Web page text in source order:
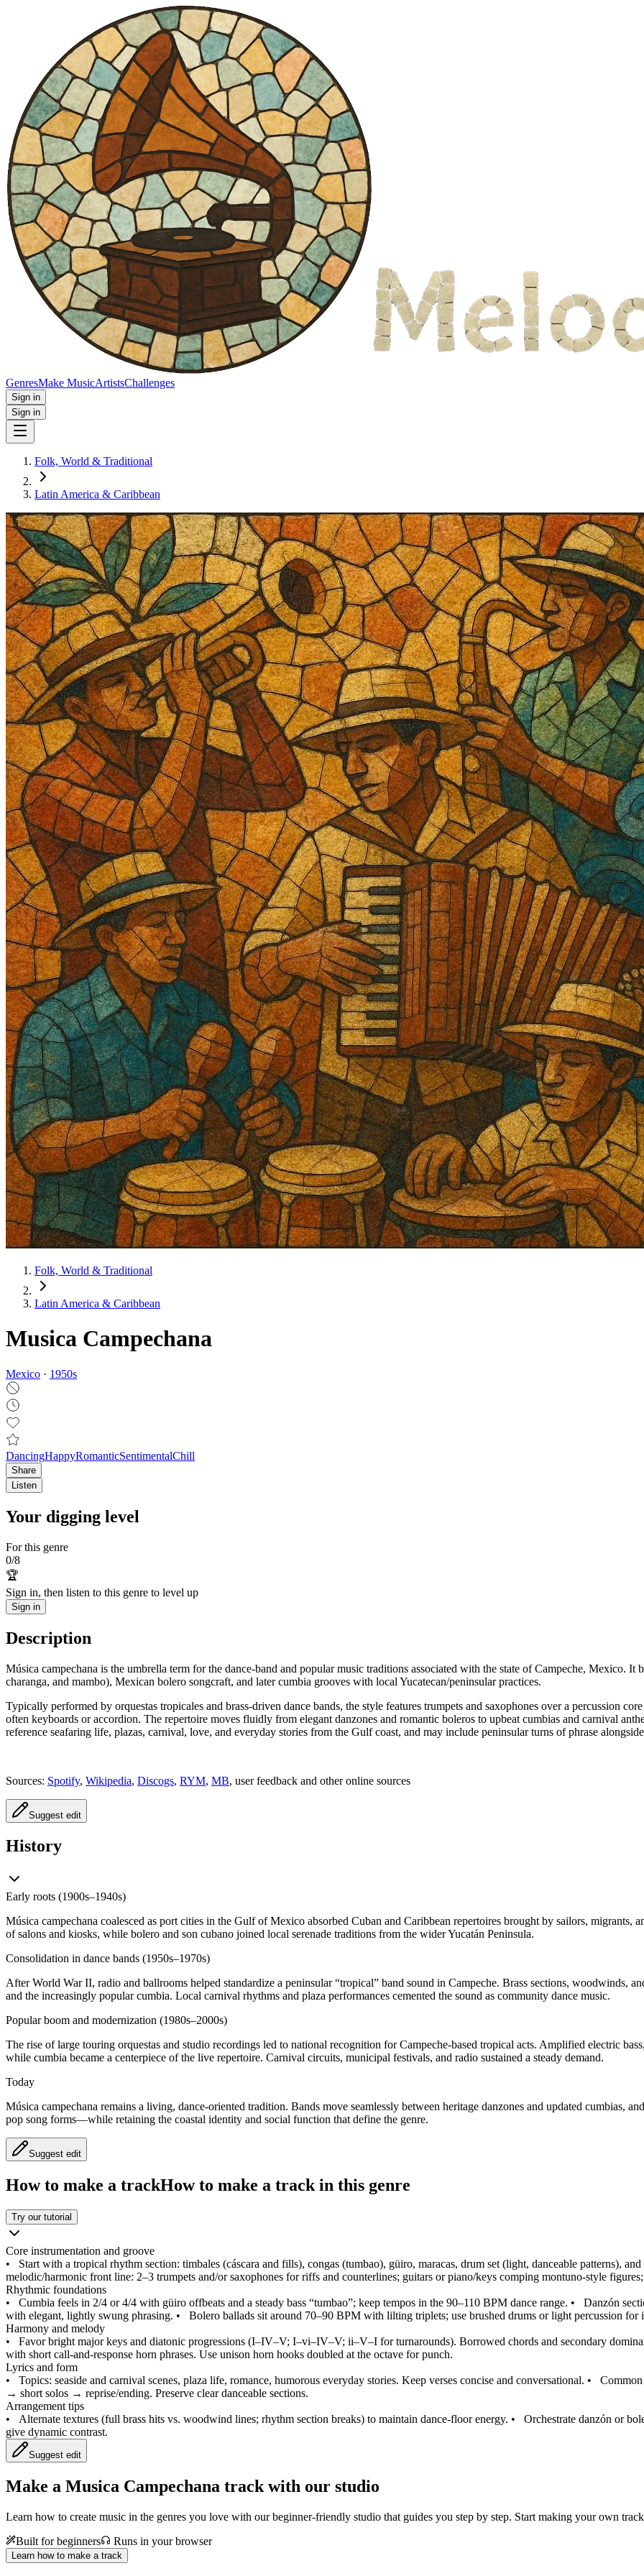
GenresMake MusicArtistsChallenges
Sign in
Sign in
Folk, World & Traditional
Latin America & Caribbean
Folk, World & Traditional
Latin America & Caribbean
Musica Campechana
Mexico · 1950s
DancingHappyRomanticSentimentalChill
Share
Listen
Your digging level
For this genre
0/8
🏆
Sign in, then listen to this genre to level up
Sign in
Description
Música campechana is the umbrella term for the dance‑band and popular music traditions associated with the state of Campeche, Mexico. It
charanga, and mambo), Mexican bolero songcraft, and later cumbia grooves with local Yucatecan/peninsular practices.
Typically performed by orquestas tropicales and brass-driven dance bands, the style features trumpets and saxophones over a percussion
often keyboards or accordion. The repertoire moves fluidly from elegant danzones and romantic boleros to upbeat cumbias and carnival
reference seafaring life, plazas, carnival, love, and everyday stories from the Gulf coast, and may include peninsular turns of phrase
Sources: Spotify, Wikipedia, Discogs, RYM, MB, user feedback and other online sources
Suggest edit
History
Early roots (1900s–1940s)
Música campechana coalesced as port cities in the Gulf of Mexico absorbed Cuban and Caribbean repertoires brought by sailors, migrants,
of salons and kiosks, while bolero and son cubano joined local serenade traditions from the wider Yucatán Peninsula.
Consolidation in dance bands (1950s–1970s)
After World War II, radio and ballrooms helped standardize a peninsular “tropical” band sound in Campeche. Brass sections, woodwinds,
and the increasingly popular cumbia. Local carnival rhythms and plaza performances cemented the sound as community dance music.
Popular boom and modernization (1980s–2000s)
The rise of large touring orquestas and studio recordings led to national recognition for Campeche-based tropical acts. Amplified electric
while cumbia became a centerpiece of the live repertoire. Carnival circuits, municipal festivals, and radio sustained a steady demand.
Today
Música campechana remains a living, dance-oriented tradition. Bands move seamlessly between heritage danzones and updated cumbias,
pop song forms—while retaining the coastal identity and social function that define the genre.
Suggest edit
How to make a trackHow to make a track in this genre
Try our tutorial
Core instrumentation and groove
• Start with a tropical rhythm section: timbales (cáscara and fills), congas (tumbao), güiro, maracas, drum set (light, danceable patterns),
melodic/harmonic front line: 2–3 trumpets and/or saxophones for riffs and counterlines; guitars or piano/keys comping montuno‑style
Rhythmic foundations
• Cumbia feels in 2/4 or 4/4 with güiro offbeats and a steady bass “tumbao”; keep tempos in the 90–110 BPM dance range. • Danzón
with elegant, lightly swung phrasing. • Bolero ballads sit around 70–90 BPM with lilting triplets; use brushed drums or light percussion for
Harmony and melody
• Favor bright major keys and diatonic progressions (I–IV–V; I–vi–IV–V; ii–V–I for turnarounds). Borrowed chords and secondary
with short call‑and‑response horn phrases. Use unison horn hooks doubled at the octave for punch.
Lyrics and form
• Topics: seaside and carnival scenes, plaza life, romance, humorous everyday stories. Keep verses concise and conversational. •
→ short solos → reprise/ending. Preserve clear danceable sections.
Arrangement tips
• Alternate textures (full brass hits vs. woodwind lines; rhythm section breaks) to maintain dance-floor energy. • Orchestrate danzón or
give dynamic contrast.
Suggest edit
Make a Musica Campechana track with our studio
Learn how to create music in the genres you love with our beginner-friendly studio that guides you step by step. Start making your own
Built for beginners
Runs in your browser
Learn how to make a track